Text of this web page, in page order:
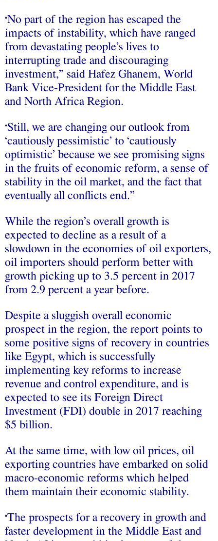
“No part of the region has escaped the
impacts of instability, which have ranged
from devastating people’s lives to
interrupting trade and discouraging
investment,” said Hafez Ghanem, World
Bank Vice-President for the Middle East
and North Africa Region.
“Still, we are changing our outlook from
‘cautiously pessimistic’ to ‘cautiously
optimistic’ because we see promising signs
in the fruits of economic reform, a sense of
stability in the oil market, and the fact that
eventually all conflicts end.”
While the region’s overall growth is
expected to decline as a result of a
slowdown in the economies of oil exporters,
oil importers should perform better with
growth picking up to 3.5 percent in 2017
from 2.9 percent a year before.
Despite a sluggish overall economic
prospect in the region, the report points to
some positive signs of recovery in countries
like Egypt, which is successfully
implementing key reforms to increase
revenue and control expenditure, and is
expected to see its Foreign Direct
Investment (FDI) double in 2017 reaching
$5 billion.
At the same time, with low oil prices, oil
exporting countries have embarked on solid
macro-economic reforms which helped
them maintain their economic stability.
“The prospects for a recovery in growth and
faster development in the Middle East and